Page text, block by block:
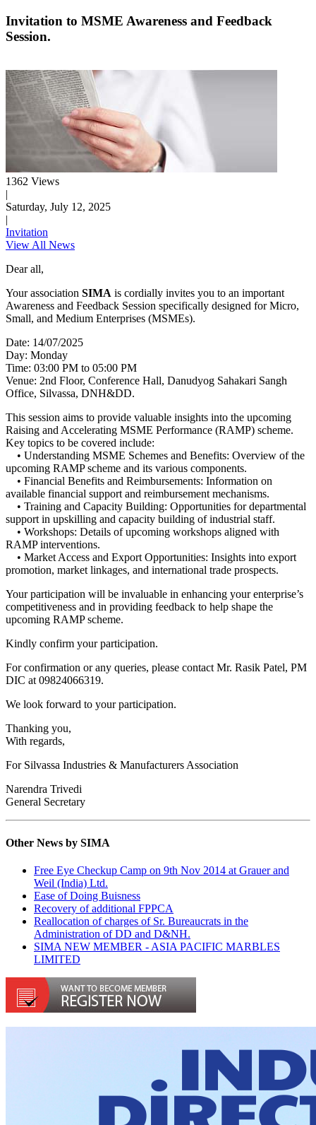
Invitation to MSME Awareness and Feedback
Session.
1362 Views
|
Saturday, July 12, 2025
|
Invitation
View All News
Dear all,
Your association SIMA is cordially invites you to an important
Awareness and Feedback Session specifically designed for Micro,
Small, and Medium Enterprises (MSMEs).
Date: 14/07/2025
Day: Monday
Time: 03:00 PM to 05:00 PM
Venue: 2nd Floor, Conference Hall, Danudyog Sahakari Sangh
Office, Silvassa, DNH&DD.
This session aims to provide valuable insights into the upcoming
Raising and Accelerating MSME Performance (RAMP) scheme.
Key topics to be covered include:
• Understanding MSME Schemes and Benefits: Overview of the
upcoming RAMP scheme and its various components.
• Financial Benefits and Reimbursements: Information on
available financial support and reimbursement mechanisms.
• Training and Capacity Building: Opportunities for departmental
support in upskilling and capacity building of industrial staff.
• Workshops: Details of upcoming workshops aligned with
RAMP interventions.
• Market Access and Export Opportunities: Insights into export
promotion, market linkages, and international trade prospects.
Your participation will be invaluable in enhancing your enterprise’s
competitiveness and in providing feedback to help shape the
upcoming RAMP scheme.
Kindly confirm your participation.
For confirmation or any queries, please contact Mr. Rasik Patel, PM
DIC at 09824066319.
We look forward to your participation.
Thanking you,
With regards,
For Silvassa Industries & Manufacturers Association
Narendra Trivedi
General Secretary
Other News by SIMA
Free Eye Checkup Camp on 9th Nov 2014 at Grauer and
Weil (India) Ltd.
Ease of Doing Buisness
Recovery of additional FPPCA
Reallocation of charges of Sr. Bureaucrats in the
Administration of DD and D&NH.
SIMA NEW MEMBER - ASIA PACIFIC MARBLES
LIMITED